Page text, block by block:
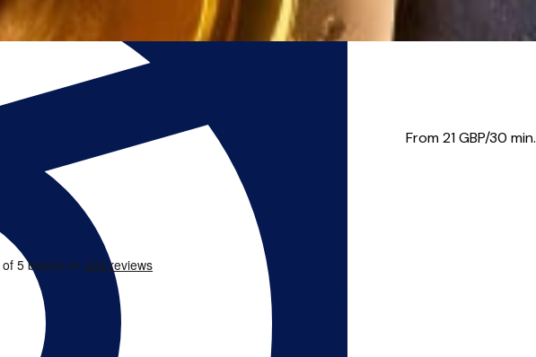
woodwind and brass. He has played at S...
From 21GBP/30 min.